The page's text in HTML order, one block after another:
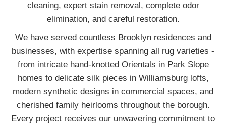
cleaning, expert stain removal, complete odor
elimination, and careful restoration.
We have served countless Brooklyn residences and
businesses, with expertise spanning all rug varieties -
from intricate hand-knotted Orientals in Park Slope
homes to delicate silk pieces in Williamsburg lofts,
modern synthetic designs in commercial spaces, and
cherished family heirlooms throughout the borough.
Every project receives our unwavering commitment to